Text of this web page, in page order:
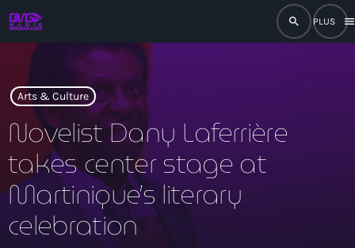
search
menu
close
play_arrow RADIO DROMAGE
Arts & Culture
Novelist Dany Laferrière
takes center stage at
Martinique’s literary
celebration